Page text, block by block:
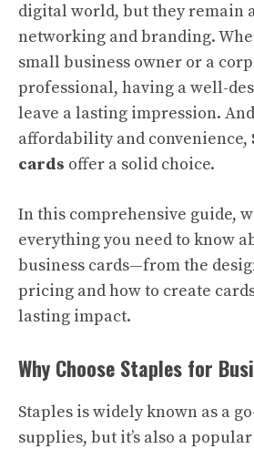
digital world, but they remain
networking and branding.
small business owner or a
professional, having a well-
leave a lasting impression.
affordability and convenience,
cards offer a solid choice.
In this comprehensive guide,
everything you need to know
business cards—from the
pricing and how to create
lasting impact.
Why Choose Staples for
Staples is widely known as a
supplies, but it’s also a